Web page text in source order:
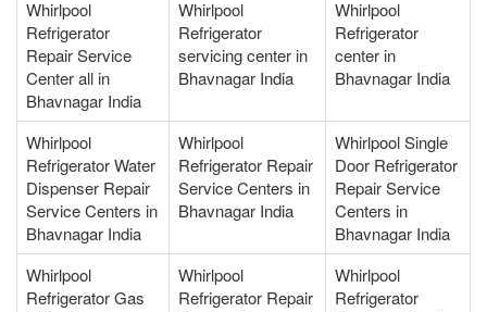
Whirlpool
Refrigerator
Repair Service
Center all in
Bhavnagar India
Whirlpool
Refrigerator
servicing center in
Bhavnagar India
Whirlpool
Refrigerator
center in
Bhavnagar India
Whirlpool
Refrigerator Water
Dispenser Repair
Service Centers in
Bhavnagar India
Whirlpool
Refrigerator Repair
Service Centers in
Bhavnagar India
Whirlpool Single
Door Refrigerator
Repair Service
Centers in
Bhavnagar India
Whirlpool
Refrigerator Gas
Whirlpool
Refrigerator Repair
Whirlpool
Refrigerator